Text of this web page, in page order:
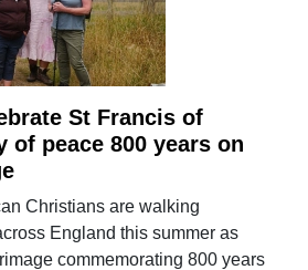
St Francis of
of peace 800 years on
Christians are walking
England this summer as
commemorating 800 years